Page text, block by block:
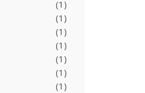
(1)
(1)
(1)
(1)
(1)
(1)
(1)